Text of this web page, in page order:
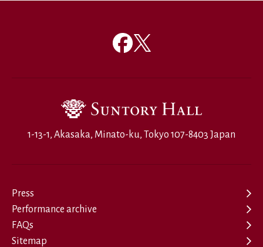
1-13-1, Akasaka, Minato-ku, Tokyo 107-8403 Japan
Press
Performance archive
FAQs
Sitemap